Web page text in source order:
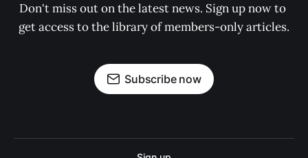
Don't miss out on the latest news. Sign up now to
get access to the library of members-only articles.
Subscribe now